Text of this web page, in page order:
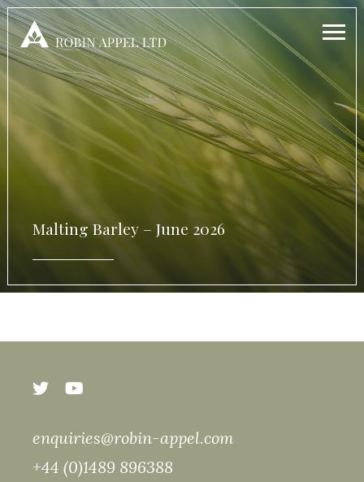
Malting Barley – June 2026
enquiries@robin-appel.com
+44 (0)1489 896388